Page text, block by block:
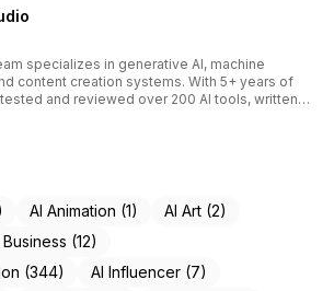
specializes in generative AI, machine
content creation systems. With 5+ years of
and reviewed over 200 AI tools, written
all skill levels.
AI Animation (1)
AI Art (2)
Business (12)
(344)
AI Influencer (7)